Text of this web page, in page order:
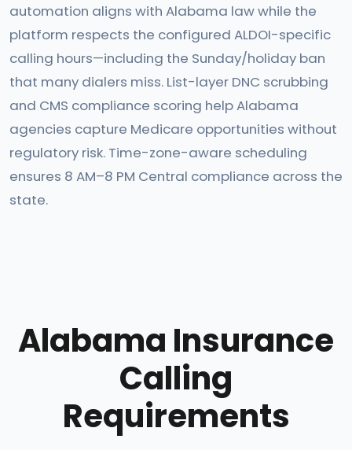
automation aligns with Alabama law while the
platform respects the configured ALDOI-specific
calling hours—including the Sunday/holiday ban
that many dialers miss. List-layer DNC scrubbing
and CMS compliance scoring help Alabama
agencies capture Medicare opportunities without
regulatory risk. Time-zone-aware scheduling
ensures 8 AM–8 PM Central compliance across the
state.
Alabama Insurance
Calling
Requirements